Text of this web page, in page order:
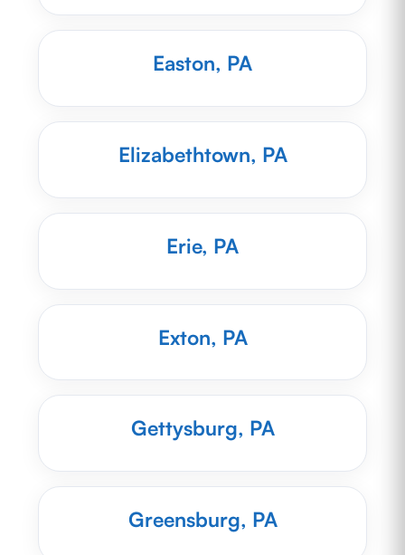
Easton, PA
Elizabethtown, PA
Erie, PA
Exton, PA
Gettysburg, PA
Greensburg, PA